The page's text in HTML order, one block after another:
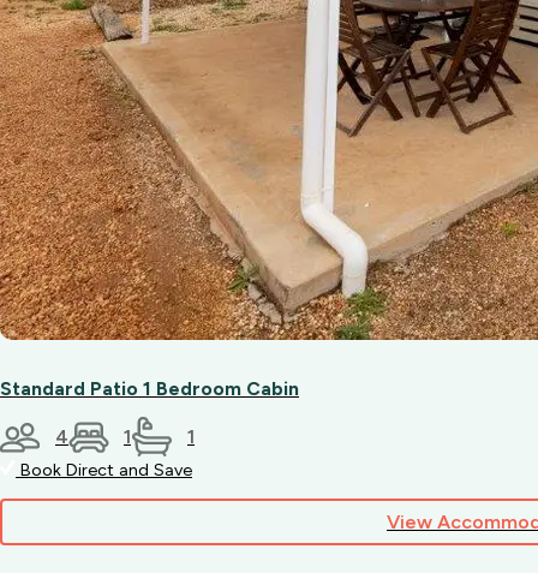
Standard Patio 1 Bedroom Cabin
4 1 1
Book Direct and Save
View